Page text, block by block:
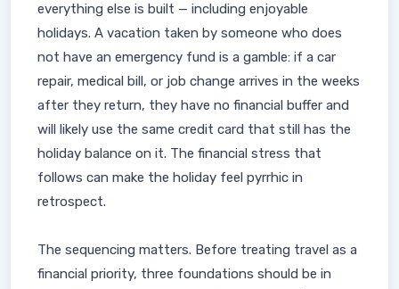
everything else is built — including enjoyable
holidays. A vacation taken by someone who does
not have an emergency fund is a gamble: if a car
repair, medical bill, or job change arrives in the weeks
after they return, they have no financial buffer and
will likely use the same credit card that still has the
holiday balance on it. The financial stress that
follows can make the holiday feel pyrrhic in
retrospect.
The sequencing matters. Before treating travel as a
financial priority, three foundations should be in